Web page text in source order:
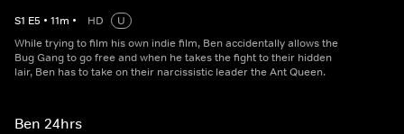
S1 E5 • 11m • HD
U
While trying to film his own indie film, Ben accidentally allows the
Bug Gang to go free and when he takes the fight to their hidden
lair, Ben has to take on their narcissistic leader the Ant Queen.
Ben 24hrs